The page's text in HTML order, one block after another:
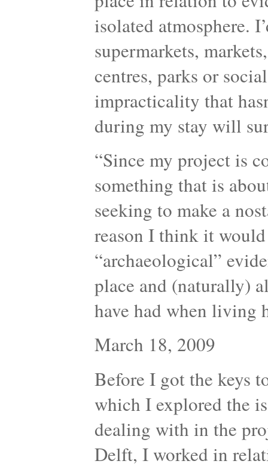
isolated atmosphere.
supermarkets,
centres, parks or
impracticality that
during my stay will
“Since my project is
something that is
seeking to make a
reason I think it
“archaeological”
place and (naturally)
have had when living
March 18, 2009
Before I got the keys
which I explored the
dealing with in the
Delft, I worked in